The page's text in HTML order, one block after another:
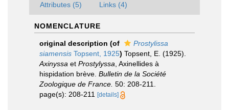
Attributes (5) Links (4)
NOMENCLATURE
original description (of
Prostylissa
siamensis Topsent, 1925) Topsent, E. (1925).
Axinyssa et Prostylyssa , Axinellides à
hispidation brève. Bulletin de la Société
Zoologique de France. 50: 208-211.
page(s): 208-211
[details]